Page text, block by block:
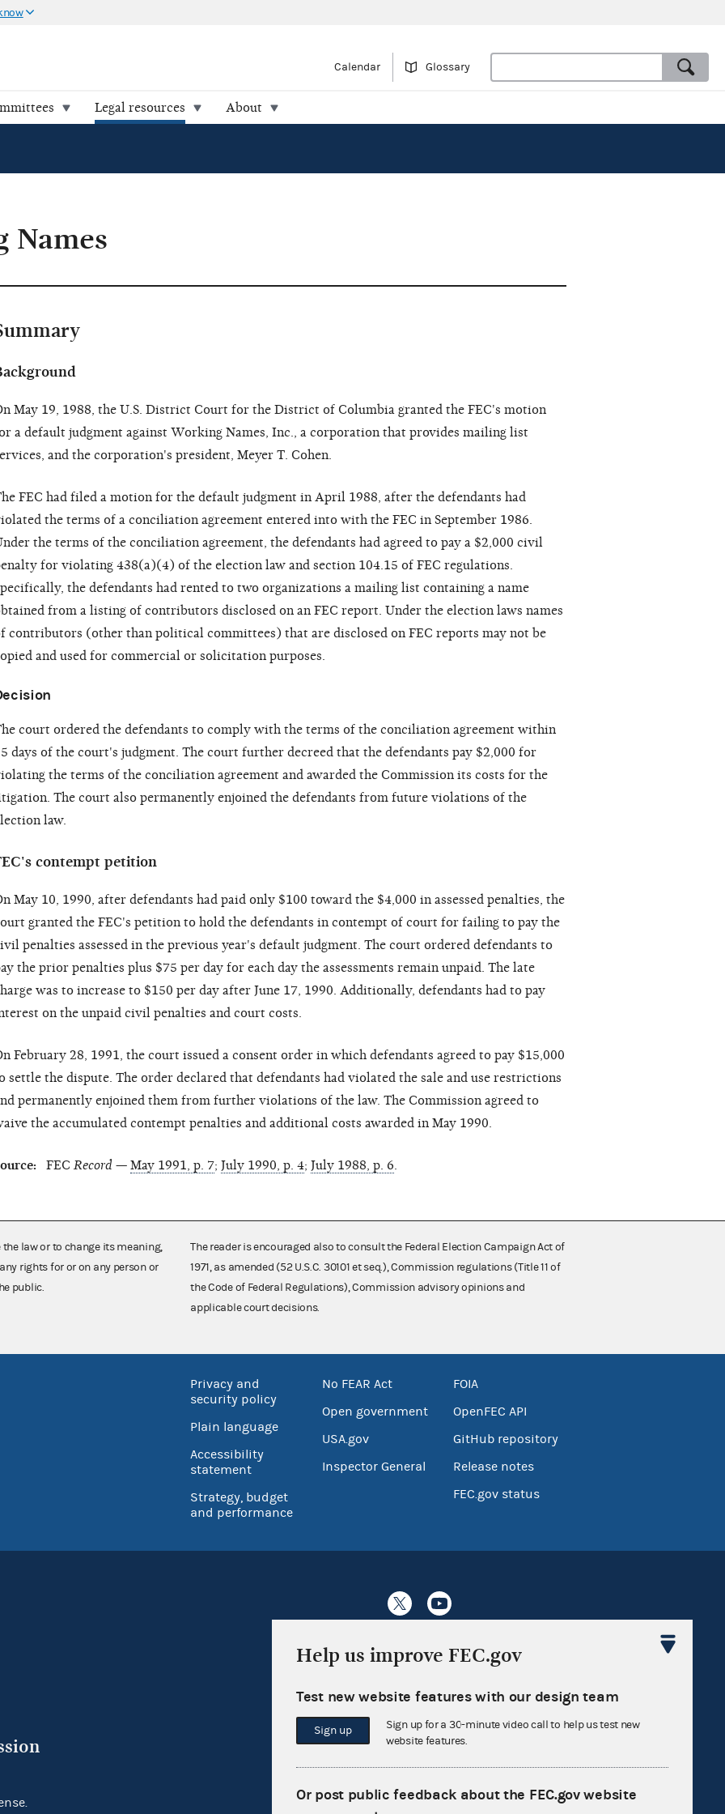
Calendar Glossary
Legal resources About
Names
May 19, 1988, the U.S. District Court for the District of Columbia granted the FEC's motion
a default judgment against Working Names, Inc., a corporation that provides mailing list
and the corporation's president, Meyer T. Cohen.
FEC had filed a motion for the default judgment in April 1988, after the defendants had
the terms of a conciliation agreement entered into with the FEC in September 1986.
the terms of the conciliation agreement, the defendants had agreed to pay a $2,000 civil
for violating 438(a)(4) of the election law and section 104.15 of FEC regulations.
the defendants had rented to two organizations a mailing list containing a name
from a listing of contributors disclosed on an FEC report. Under the election laws names
contributors (other than political committees) that are disclosed on FEC reports may not be
and used for commercial or solicitation purposes.
court ordered the defendants to comply with the terms of the conciliation agreement within
days of the court's judgment. The court further decreed that the defendants pay $2,000 for
the terms of the conciliation agreement and awarded the Commission its costs for the
The court also permanently enjoined the defendants from future violations of the
law.
contempt petition
May 10, 1990, after defendants had paid only $100 toward the $4,000 in assessed penalties, the
granted the FEC's petition to hold the defendants in contempt of court for failing to pay the
penalties assessed in the previous year's default judgment. The court ordered defendants to
the prior penalties plus $75 per day for each day the assessments remain unpaid. The late
was to increase to $150 per day after June 17, 1990. Additionally, defendants had to pay
on the unpaid civil penalties and court costs.
February 28, 1991, the court issued a consent order in which defendants agreed to pay $15,000
settle the dispute. The order declared that defendants had violated the sale and use restrictions
permanently enjoined them from further violations of the law. The Commission agreed to
the accumulated contempt penalties and additional costs awarded in May 1990.
FEC Record — May 1991, p. 7; July 1990, p. 4; July 1988, p. 6.
law or to change its meaning,
rights for or on any person or
public.
The reader is encouraged also to consult the Federal Election Campaign Act of
1971, as amended (52 U.S.C. 30101 et seq.), Commission regulations (Title 11 of
the Code of Federal Regulations), Commission advisory opinions and
applicable court decisions.
Privacy and
security policy
Plain language
Accessibility
statement
Strategy, budget
and performance
No FEAR Act
Open government
USA.gov
Inspector General
FOIA
OpenFEC API
GitHub repository
Release notes
FEC.gov status
Sign up for FECMail
Help us improve FEC.gov
Test new website features with our design team
Sign up
Sign up for a 30-minute video call to help us test new
website features.
Or post public feedback about the FEC.gov website